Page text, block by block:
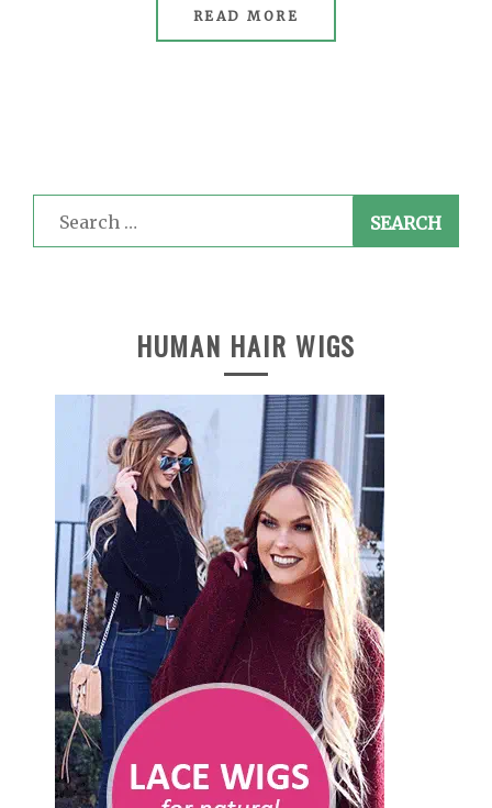
READ MORE
Search
for:
HUMAN HAIR WIGS